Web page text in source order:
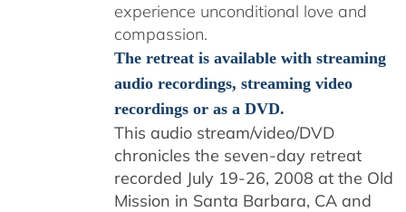
experience unconditional love and
compassion.
The retreat is available with streaming
audio recordings, streaming video
recordings or as a DVD.
This audio stream/video/DVD
chronicles the seven-day retreat
recorded July 19-26, 2008 at the Old
Mission in Santa Barbara, CA and